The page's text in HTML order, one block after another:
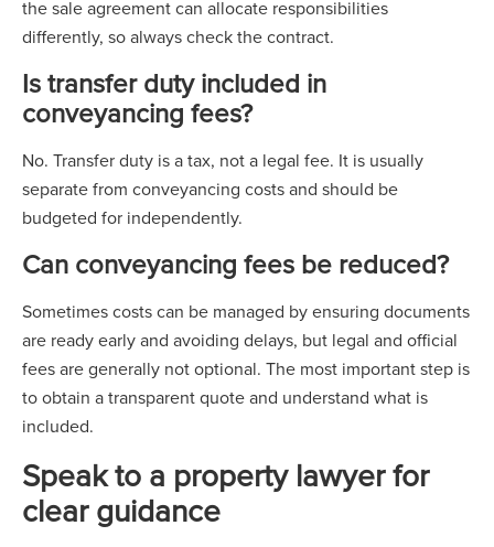
the sale agreement can allocate responsibilities
differently, so always check the contract.
Is transfer duty included in
conveyancing fees?
No. Transfer duty is a tax, not a legal fee. It is usually
separate from conveyancing costs and should be
budgeted for independently.
Can conveyancing fees be reduced?
Sometimes costs can be managed by ensuring documents
are ready early and avoiding delays, but legal and official
fees are generally not optional. The most important step is
to obtain a transparent quote and understand what is
included.
Speak to a property lawyer for
clear guidance